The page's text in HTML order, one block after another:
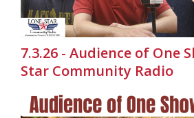
7.3.26 - Audience of One
Star Community Radio